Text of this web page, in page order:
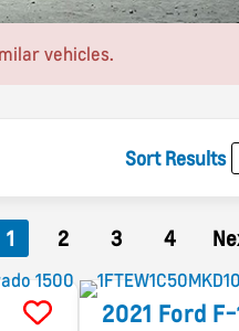
vehicles.
Sort Results
1 2 3 4
2021 Ford